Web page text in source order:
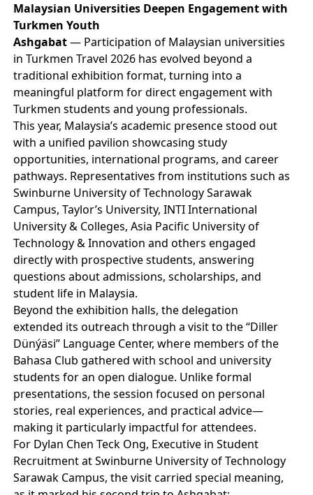
Malaysian Universities Deepen Engagement with
Turkmen Youth
Ashgabat— Participation of Malaysian universities
in Turkmen Travel 2026 has evolved beyond a
traditional exhibition format, turning into a
meaningful platform for direct engagement with
Turkmen students and young professionals.
This year, Malaysia’s academic presence stood out
with a unified pavilion showcasing study
opportunities, international programs, and career
pathways. Representatives from institutions such as
Swinburne University of Technology Sarawak
Campus, Taylor’s University, INTI International
University & Colleges, Asia Pacific University of
Technology & Innovation and others engaged
directly with prospective students, answering
questions about admissions, scholarships, and
student life in Malaysia.
Beyond the exhibition halls, the delegation
extended its outreach through a visit to the “Diller
Dünýäsi” Language Center, where members of the
Bahasa Club gathered with school and university
students for an open dialogue. Unlike formal
presentations, the session focused on personal
stories, real experiences, and practical advice—
making it particularly impactful for attendees.
For Dylan Chen Teck Ong, Executive in Student
Recruitment at Swinburne University of Technology
Sarawak Campus, the visit carried special meaning,